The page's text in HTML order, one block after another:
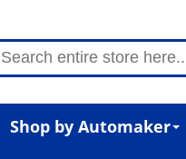
Shop by Automaker